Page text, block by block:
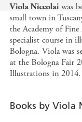
Viola Niccolai was
small town in
the Academy of
specialist course in
Bologna. Viola was
at the Bologna Fair
Illustrations in 2014.
Books by Viola